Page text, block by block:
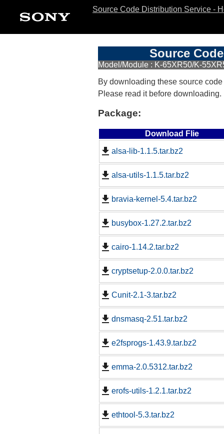
Source Code Distribution Service -
Source
Model/Module : K-65XR50/K-
By downloading these source
Please read it before downloading.
Package:
Download Flie
alsa-lib-1.1.5.tar.bz2
alsa-utils-1.1.5.tar.bz2
bravia-kernel-5.4.tar.bz2
busybox-1.27.2.tar.bz2
cairo-1.14.2.tar.bz2
cryptsetup-2.0.0.tar.bz2
Cunit-2.1-3.tar.bz2
dnsmasq-2.51.tar.bz2
e2fsprogs-1.43.9.tar.bz2
emma-2.0.5312.tar.bz2
erofs-utils-1.2.1.tar.bz2
ethtool-5.3.tar.bz2